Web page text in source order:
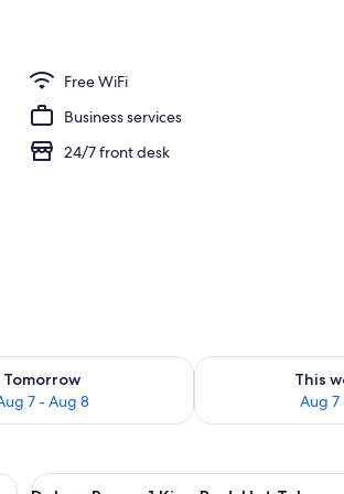
1 King Bed, Hot Tub | WiFi (free), bed sheets
Free WiFi
Business services
24/7 front desk
Tomorrow
7 - Aug 8
for tomorrow Aug 7 - Aug 8
This
Aug 7
Check availability
with a computer, a telephone, and a door.
View
A hotel